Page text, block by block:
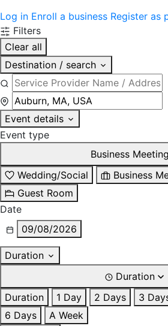
Log in Enroll a business Register as
Filters
Clear all
Destination / search
Event details
Event type
Business Meeting
Wedding/Social
Business
Guest Room
Date
09/08/2026
Duration
Duration
Duration
1 Day 2 Days 3
6 Days
A Week